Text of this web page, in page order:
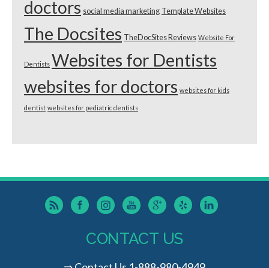
doctors social media marketing Template Websites
The Docsites TheDocSites Reviews Website For
Dentists Websites for Dentists
websites for doctors websites for kids
dentist websites for pediatric dentists
CONTACT US